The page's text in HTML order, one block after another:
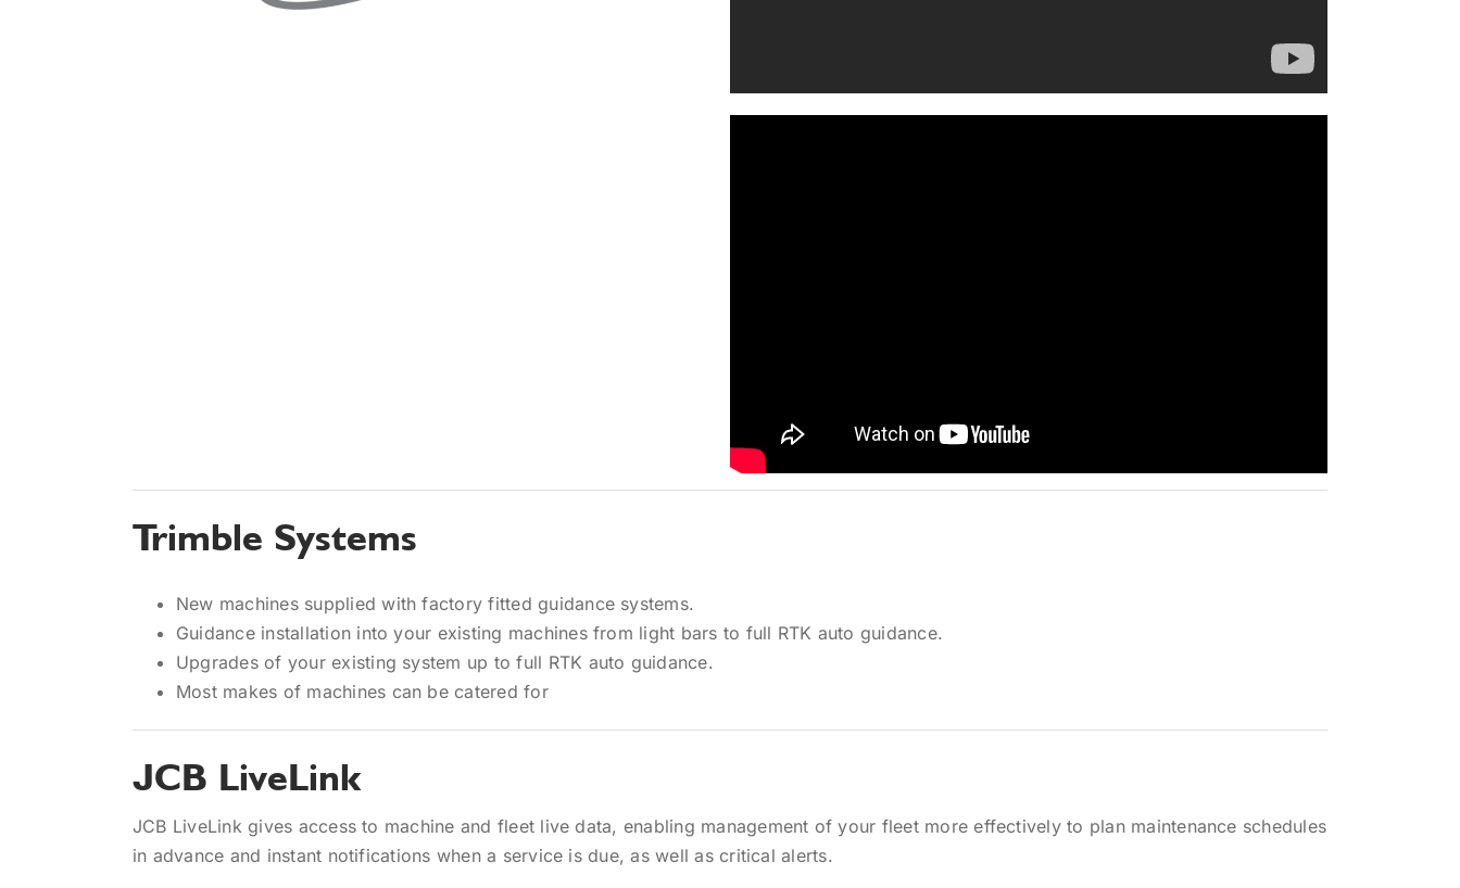
Trimble Systems
New machines supplied with factory fitted guidance systems.
Guidance installation into your existing machines from light bars to full RTK auto guidance.
Upgrades of your existing system up to full RTK auto guidance.
Most makes of machines can be catered for
JCB LiveLink
JCB LiveLink gives access to machine and fleet live data, enabling management of your fleet more effectively to plan maintenance schedules
in advance and instant notifications when a service is due, as well as critical alerts.